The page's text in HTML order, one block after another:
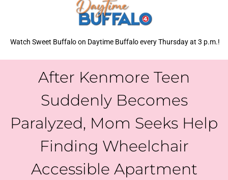
Watch Sweet Buffalo on Daytime Buffalo every Thursday at 3 p.m.!
After Kenmore Teen
Suddenly Becomes
Paralyzed, Mom Seeks Help
Finding Wheelchair
Accessible Apartment